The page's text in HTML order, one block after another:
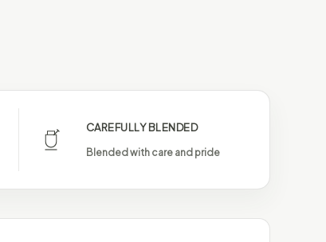
CAREFULLY BLENDED
Blended with care and pride